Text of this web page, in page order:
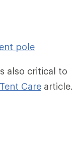
pole
also critical to
Tent Care article.